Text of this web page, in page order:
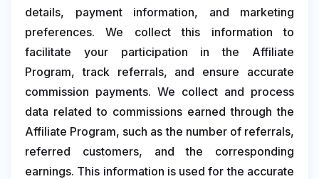
details, payment information, and marketing
preferences. We collect this information to
facilitate your participation in the Affiliate
Program, track referrals, and ensure accurate
commission payments. We collect and process
data related to commissions earned through the
Affiliate Program, such as the number of referrals,
referred customers, and the corresponding
earnings. This information is used for the accurate